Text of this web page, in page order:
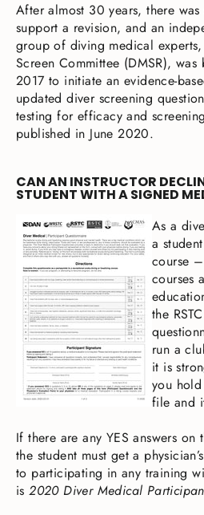
After almost 30 years, there
support a revision, and an
group of diving medical
Screen Committee (DMSR),
2017 to initiate an evidence-
updated diver screening
testing for efficacy and
published in June 2020.
CAN AN INSTRUCTOR
STUDENT WITH A SIGNED
As a
a
course
courses
the
run a
it is
you
file and
If there are any YES answers on
the student must get a
to participating in any training
is2020 Diver Medical